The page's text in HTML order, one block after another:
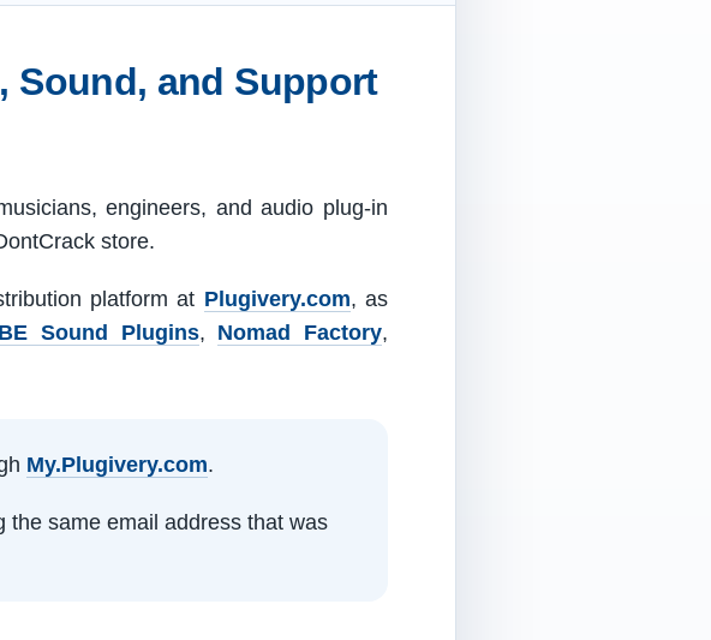
Sound, and Support
engineers, and audio plug-in
store.
platform at Plugivery.com, as
Sound Plugins, Nomad Factory,
My.Plugivery.com.
the same email address that was